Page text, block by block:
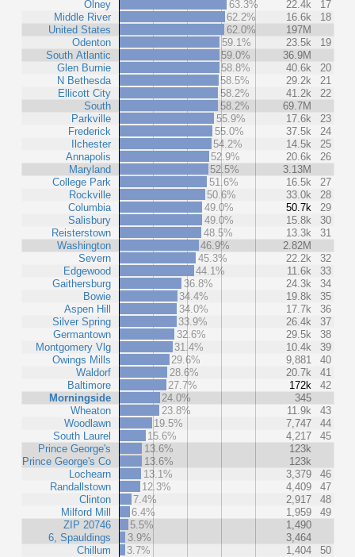
Olney
Middle River
United States
Odenton
South Atlantic
Glen Burnie
N Bethesda
Ellicott City
South
Parkville
Frederick
Ilchester
Annapolis
Maryland
College Park
Rockville
Columbia
Salisbury
Reisterstown
Washington
Severn
Edgewood
Gaithersburg
Bowie
Aspen Hill
Silver Spring
Germantown
Montgomery Vlg
Owings Mills
Waldorf
Baltimore
Morningside
Wheaton
Woodlawn
South Laurel
Prince George's
Prince George's Co
Lochearn
Randallstown
Clinton
Milford Mill
ZIP 20746
6, Spauldings
Chillum
63.3%
22.4k
17
62.2%
16.6k
18
62.0%
197M
59.1%
23.5k
19
59.0%
36.9M
58.8%
40.6k
20
58.5%
29.2k
21
58.2%
41.2k
22
58.2%
69.7M
55.9%
17.6k
23
55.0%
37.5k
24
54.2%
14.5k
25
52.9%
20.6k
26
52.5%
3.13M
51.6%
16.5k
27
50.6%
33.0k
28
49.0%
50.7k
29
49.0%
15.8k
30
48.5%
13.3k
31
46.9%
2.82M
45.3%
22.2k
32
44.1%
11.6k
33
36.8%
24.3k
34
34.4%
19.8k
35
34.0%
17.7k
36
33.9%
26.4k
37
32.6%
29.5k
38
31.4%
10.4k
39
29.6%
9,881
40
28.6%
20.7k
41
27.7%
172k
42
24.0%
345
23.8%
11.9k
43
19.5%
7,747
44
15.6%
4,217
45
13.6%
123k
13.6%
123k
13.1%
3,379
46
12.3%
4,409
47
7.4%
2,917
48
6.4%
1,959
49
5.5%
1,490
3.9%
3,464
3.7%
1,404 50